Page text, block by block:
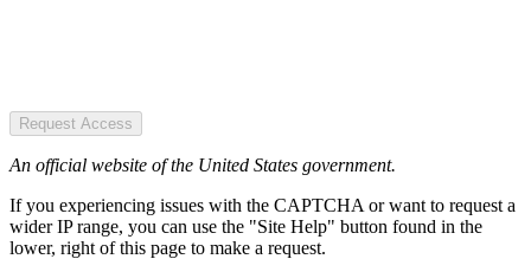
Request Access
An official website of the United States government.
If you experiencing issues with the CAPTCHA or want to request a
wider IP range, you can use the "Site Help" button found in the
lower, right of this page to make a request.